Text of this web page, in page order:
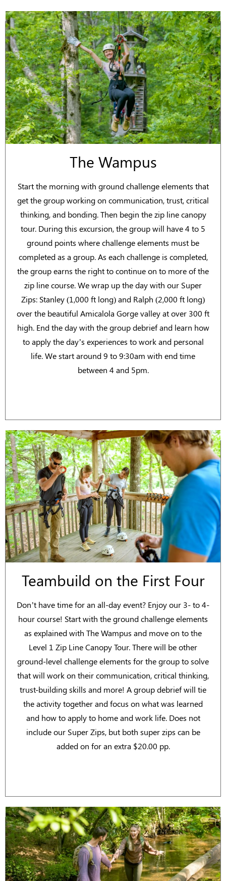
The Wampus
Start the morning with ground challenge elements that
get the group working on communication, trust, critical
thinking, and bonding. Then begin the zip line canopy
tour. During this excursion, the group will have 4 to 5
ground points where challenge elements must be
completed as a group. As each challenge is completed,
the group earns the right to continue on to more of the
zip line course. We wrap up the day with our Super
Zips: Stanley (1,000 ft long) and Ralph (2,000 ft long)
over the beautiful Amicalola Gorge valley at over 300 ft
high. End the day with the group debrief and learn how
to apply the day’s experiences to work and personal
life. We start around 9 to 9:30am with end time
between 4 and 5pm.
Teambuild on the First Four
Don’t have time for an all-day event? Enjoy our 3- to 4-
hour course! Start with the ground challenge elements
as explained with The Wampus and move on to the
Level 1 Zip Line Canopy Tour. There will be other
ground-level challenge elements for the group to solve
that will work on their communication, critical thinking,
trust-building skills and more! A group debrief will tie
the activity together and focus on what was learned
and how to apply to home and work life. Does not
include our Super Zips, but both super zips can be
added on for an extra $20.00 pp.